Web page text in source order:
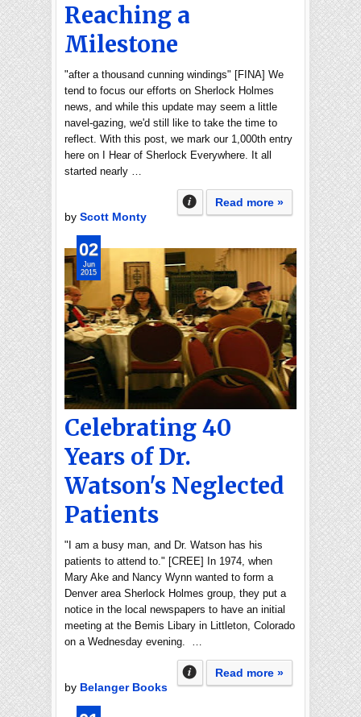
Reaching a
Milestone
"after a thousand cunning windings" [FINA] We
tend to focus our efforts on Sherlock Holmes
news, and while this update may seem a little
navel-gazing, we'd still like to take the time to
reflect. With this post, we mark our 1,000th entry
here on I Hear of Sherlock Everywhere. It all
started nearly …
Read more »
by Scott Monty
Celebrating 40
Years of Dr.
Watson's Neglected
Patients
"I am a busy man, and Dr. Watson has his
patients to attend to." [CREE] In 1974, when
Mary Ake and Nancy Wynn wanted to form a
Denver area Sherlock Holmes group, they put a
notice in the local newspapers to have an initial
meeting at the Bemis Libary in Littleton, Colorado
on a Wednesday evening. …
Read more »
by Belanger Books
02
Jun
2015